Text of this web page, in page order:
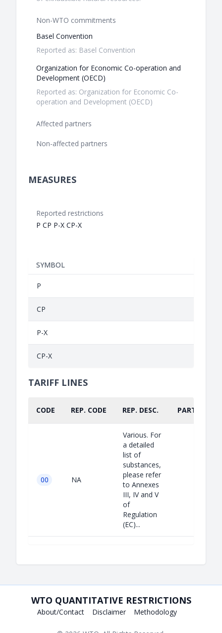
Non-WTO commitments
Basel Convention
Reported as: Basel Convention
Organization for Economic Co-operation and
Development (OECD)
Reported as: Organization for Economic Co-
operation and Development (OECD)
Affected partners
Non-affected partners
MEASURES
Reported restrictions
P CP P-X CP-X
SYMBOL
P
CP
P-X
CP-X
TARIFF LINES
CODE REP. CODE REP. DESC. PART.
00 NA
Various. For
a detailed
list of
substances,
please refer
to Annexes
III, IV and V
of
Regulation
(EC)...
WTO QUANTITATIVE RESTRICTIONS
About/Contact Disclaimer Methodology